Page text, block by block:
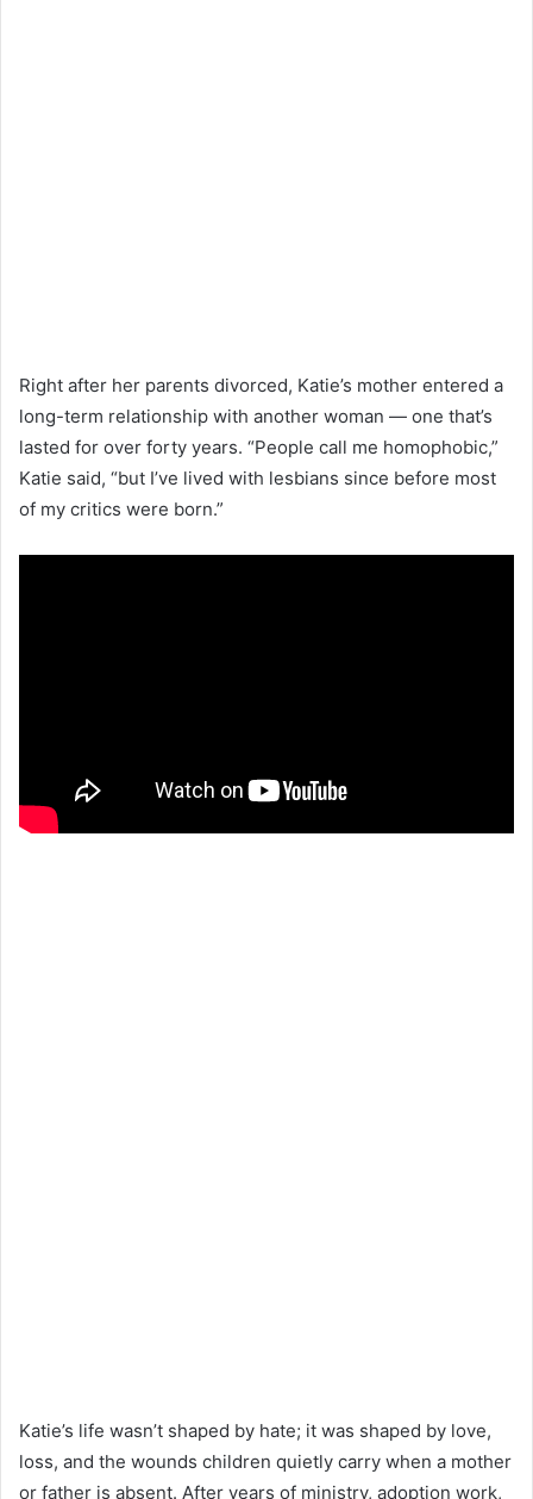
Right after her parents divorced, Katie’s mother entered a
long-term relationship with another woman — one that’s
lasted for over forty years. “People call me homophobic,”
Katie said, “but I’ve lived with lesbians since before most
of my critics were born.”
Katie’s life wasn’t shaped by hate; it was shaped by love,
loss, and the wounds children quietly carry when a mother
or father is absent. After years of ministry, adoption work,